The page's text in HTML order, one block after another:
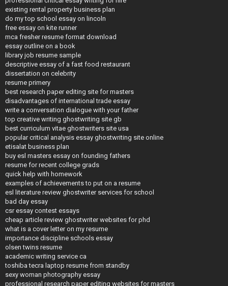
existing rental property business plan
do my top school essay on lincoln
free essay on kite runner
mca fresher resume format download
essay outline on a book
library job resume sample
descriptive essay of a fast food restaurant
dissertation on celebrity
resume primery
best research paper editing site for masters
disadvantages of international trade essay
write a conversation dialogue with your father
top creative writing ghostwriting site gb
best curriculum vitae ghostwriters site usa
popular critical analysis essay ghostwriting site online
etisalat business plan
buy esl masters essay on founding fathers
resume for recent college grads
quick help with homework
examples of achievements to put on a resume
esl literature review ghostwriter services for school
bad day essay
csr essay contest essays
cheap article review ghostwriter websites for phd
what is a cover letter on my resume
importance discipline schools essay
olsen twins resume
academic writing service ca
toshiba tecra laptop resume from standby
sexy woman photography essay
professional research paper editing websites for masters